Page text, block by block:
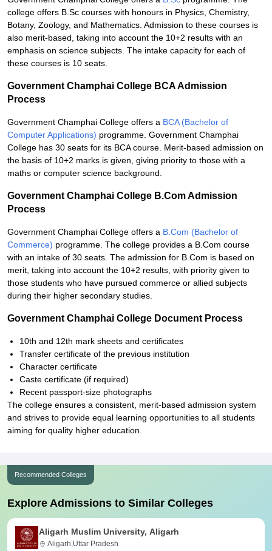
college offers B.Sc courses with honours in Physics, Chemistry,
Botany, Zoology, and Mathematics. Admission to these courses is
also merit-based, taking into account the 10+2 results with an
emphasis on science subjects. The intake capacity for each of
these courses is 10 seats.
Government Champhai College BCA Admission
Process
Government Champhai College offers a BCA (Bachelor of
Computer Applications) programme. Government Champhai
College has 30 seats for its BCA course. Merit-based admission on
the basis of 10+2 marks is given, giving priority to those with a
maths or computer science background.
Government Champhai College B.Com Admission
Process
Government Champhai College offers a B.Com (Bachelor of
Commerce) programme. The college provides a B.Com course
with an intake of 30 seats. The admission for B.Com is based on
merit, taking into account the 10+2 results, with priority given to
those students who have pursued commerce or allied subjects
during their higher secondary studies.
Government Champhai College Document Process
10th and 12th mark sheets and certificates
Transfer certificate of the previous institution
Character certificate
Caste certificate (if required)
Recent passport-size photographs
The college ensures a consistent, merit-based admission system
and strives to provide equal learning opportunities to all students
aiming for quality higher education.
Recommended Colleges
Explore Admissions to Similar Colleges
Aligarh Muslim University, Aligarh
Aligarh,Uttar Pradesh